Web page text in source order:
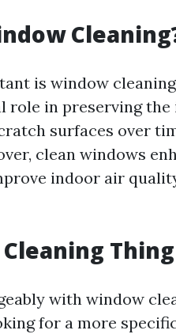
is window
role in preserving
surfaces over
clean windows
indoor air
with window
for a more